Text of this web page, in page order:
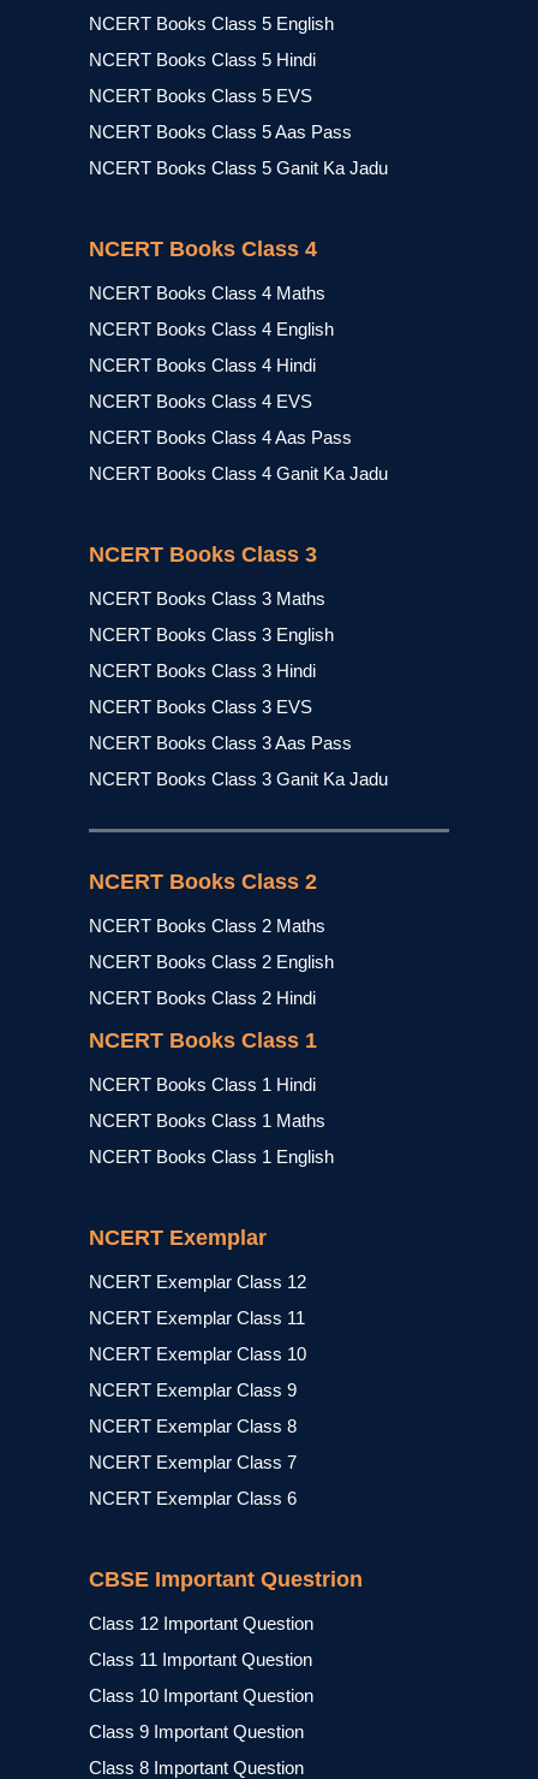
NCERT Books Class 5 English
NCERT Books Class 5 Hindi
NCERT Books Class 5 EVS
NCERT Books Class 5 Aas Pass
NCERT Books Class 5 Ganit Ka Jadu
NCERT Books Class 4
NCERT Books Class 4 Maths
NCERT Books Class 4 English
NCERT Books Class 4 Hindi
NCERT Books Class 4 EVS
NCERT Books Class 4 Aas Pass
NCERT Books Class 4 Ganit Ka Jadu
NCERT Books Class 3
NCERT Books Class 3 Maths
NCERT Books Class 3 English
NCERT Books Class 3 Hindi
NCERT Books Class 3 EVS
NCERT Books Class 3 Aas Pass
NCERT Books Class 3 Ganit Ka Jadu
NCERT Books Class 2
NCERT Books Class 2 Maths
NCERT Books Class 2 English
NCERT Books Class 2 Hindi
NCERT Books Class 1
NCERT Books Class 1 Hindi
NCERT Books Class 1 Maths
NCERT Books Class 1 English
NCERT Exemplar
NCERT Exemplar Class 12
NCERT Exemplar Class 11
NCERT Exemplar Class 10
NCERT Exemplar Class 9
NCERT Exemplar Class 8
NCERT Exemplar Class 7
NCERT Exemplar Class 6
CBSE Important Questrion
Class 12 Important Question
Class 11 Important Question
Class 10 Important Question
Class 9 Important Question
Class 8 Important Question